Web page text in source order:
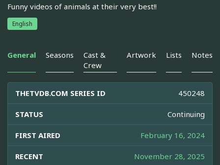
Funny videos of animals at their very best!!
English
General Seasons
Cast &
Crew
Artwork Lists Notes
THETVDB.COM SERIES ID 450248
STATUS Continuing
FIRST AIRED February 16, 2024
RECENT November 28, 2025